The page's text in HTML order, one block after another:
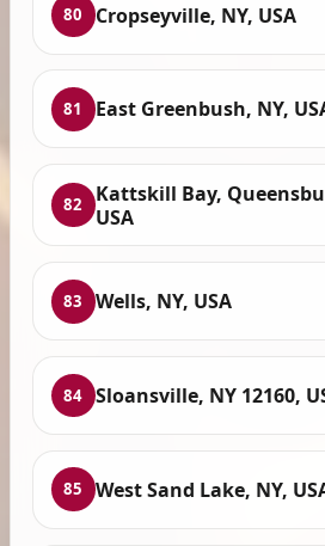
80 Cropseyville, NY, USA
81 East Greenbush, NY,
82
Kattskill Bay,
USA
83 Wells, NY, USA
84 Sloansville, NY 12160,
85 West Sand Lake, NY,